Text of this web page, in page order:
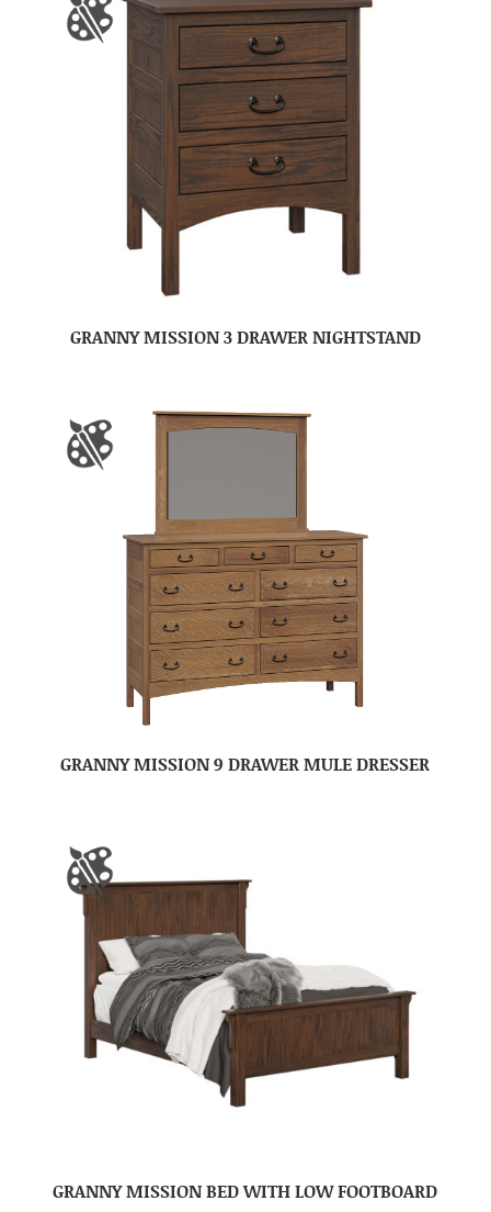
GRANNY MISSION 3 DRAWER NIGHTSTAND
GRANNY MISSION 9 DRAWER MULE DRESSER
GRANNY MISSION BED WITH LOW FOOTBOARD